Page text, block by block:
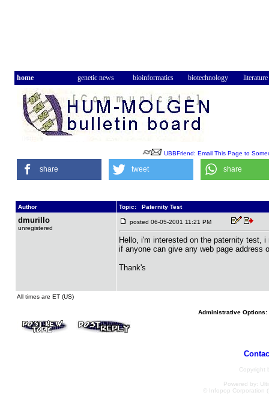
home genetic news bioinformatics biotechnology literature
UBBFriend: Email This Page to
share tweet share
Author Topic: Paternity Test
dmurillo
unregistered
posted 06-05-2001 11:21 PM
Hello, i'm interested on the paternity test,
if anyone can give any web page address
Thank's
All times are ET (US)
Administrative Options:
Copyright
Powered by:
© Infopop Corporation